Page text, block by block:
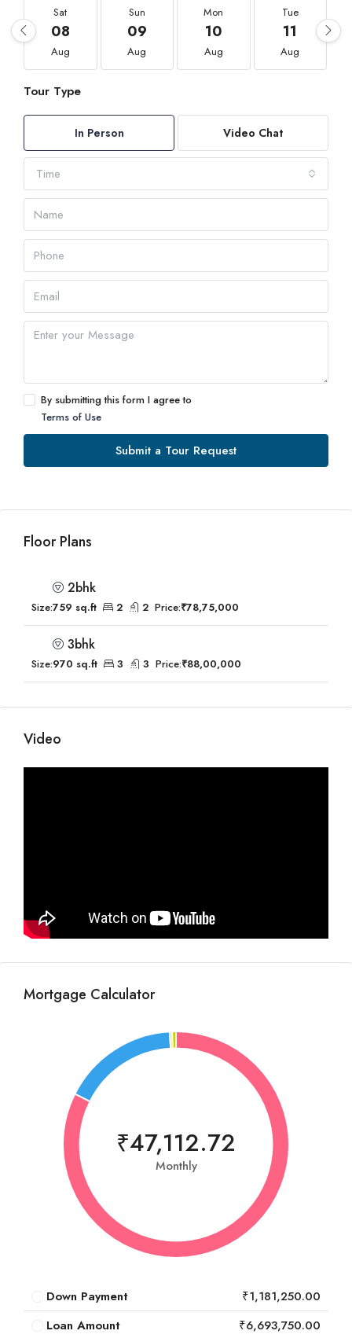
Sat
08
Aug
Sun
09
Aug
Mon
10
Aug
Tue
11
Aug
Tour Type
In Person Video Chat
Time
By submitting this form I agree to
Terms of Use
Submit a Tour Request
Floor Plans
2bhk
Size:759 sq.ft 2 2 Price:₹78,75,000
3bhk
Size:970 sq.ft 3 3 Price:₹88,00,000
Video
Mortgage Calculator
₹47,112.72
Monthly
Down Payment
₹1,181,250.00
Loan Amount
₹6,693,750.00